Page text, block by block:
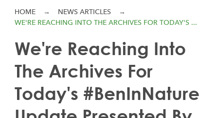
HOME → NEWS ARTICLES
→
WE'RE REACHING INTO THE ARCHIVES FOR TODAY'S ...
We're Reaching Into
The Archives For
Today's #BenInNature